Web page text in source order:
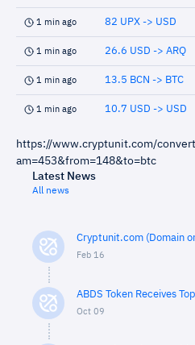
1 min ago 82 UPX -> USD
1 min ago 26.6 USD -> ARQ
1 min ago 13.5 BCN -> BTC
1 min ago 10.7 USD -> USD
https://www.cryptunit.com/
am=453&from=148&to=btc
Latest News
All news
Cryptunit.com (Domain
Feb 16
ABDS Token Receives
Oct 09